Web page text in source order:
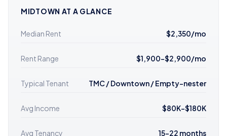
MIDTOWN AT A GLANCE
Median Rent $2,350/mo
Rent Range $1,900–$2,900/mo
Typical Tenant TMC / Downtown / Empty-nester
Avg Income $80K–$180K
Avg Tenancy 15–22 months